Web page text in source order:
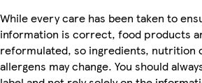
While every care has been taken to
information is correct, food products
reformulated, so ingredients, nutrition
allergens may change. You should